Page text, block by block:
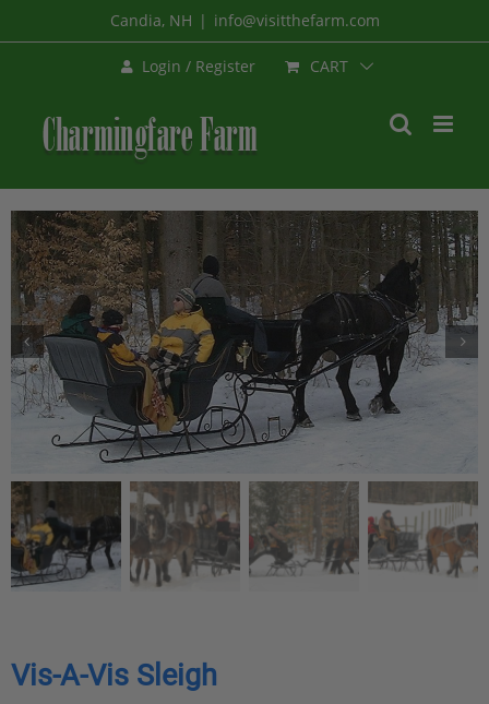
to
Candia, NH | info@visitthefarm.com
Login / Register CART
Vis-A-Vis Sleigh